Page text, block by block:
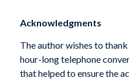
Acknowledgments
The author wishes to
hour-long telephone
that helped to ensure the